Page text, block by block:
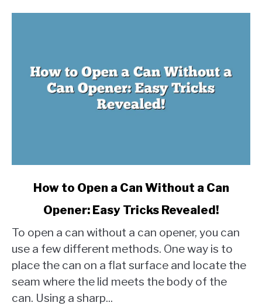
Open
a
Can
Without
a
How to Open a Can Without a Can
Opener: Easy Tricks Revealed!
To open a can without a can opener, you can
use a few different methods. One way is to
place the can on a flat surface and locate the
seam where the lid meets the body of the
can. Using a sharp...